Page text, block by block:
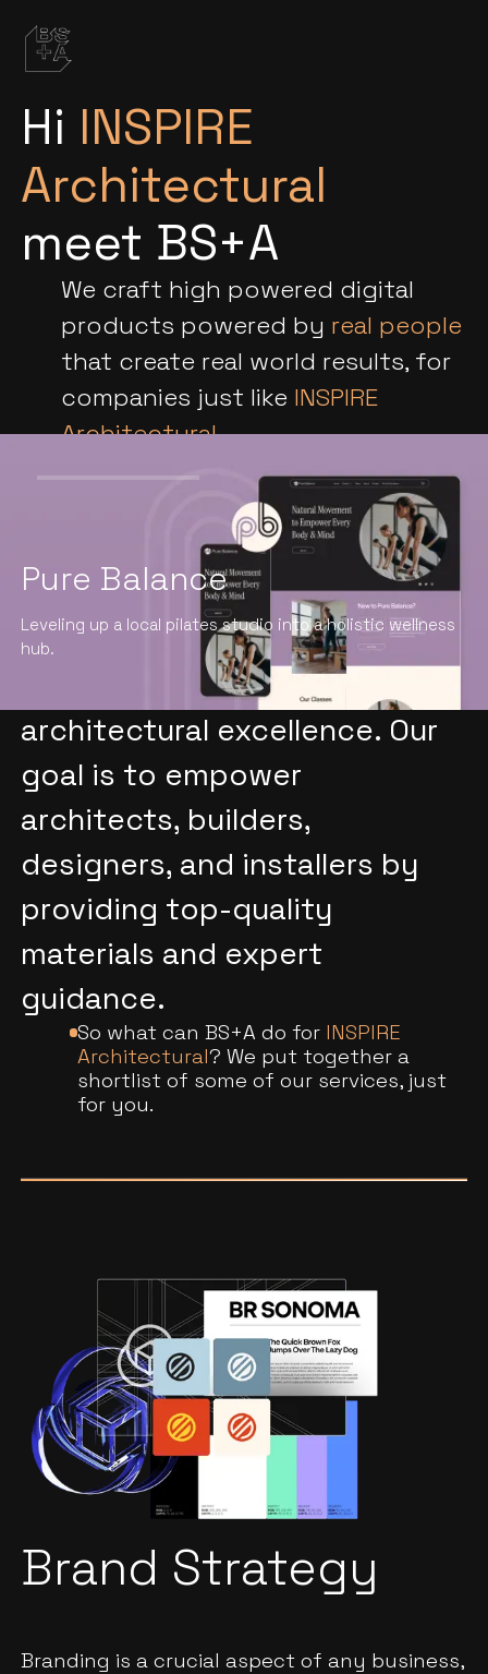
Hi INSPIRE
Architectural
meet BS+A
We craft high powered digital
products powered by real people
that create real world results, for
companies just like INSPIRE
Architectural.
Pure Balance
Leveling up a local pilates studio into a holistic wellness
hub.
At INSPIRE Architectural, we
understand the importance of
material selection in achieving
architectural excellence. Our
goal is to empower
architects, builders,
designers, and installers by
providing top-quality
materials and expert
guidance.
So what can BS+A do for INSPIRE
Architectural? We put together a
shortlist of some of our services, just
for you.
Brand Strategy
Branding is a crucial aspect of any business,